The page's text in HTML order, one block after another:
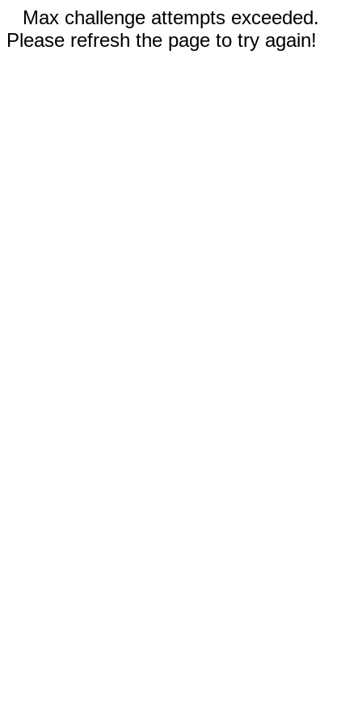
Max challenge attempts exceeded.
Please refresh the page to try again!